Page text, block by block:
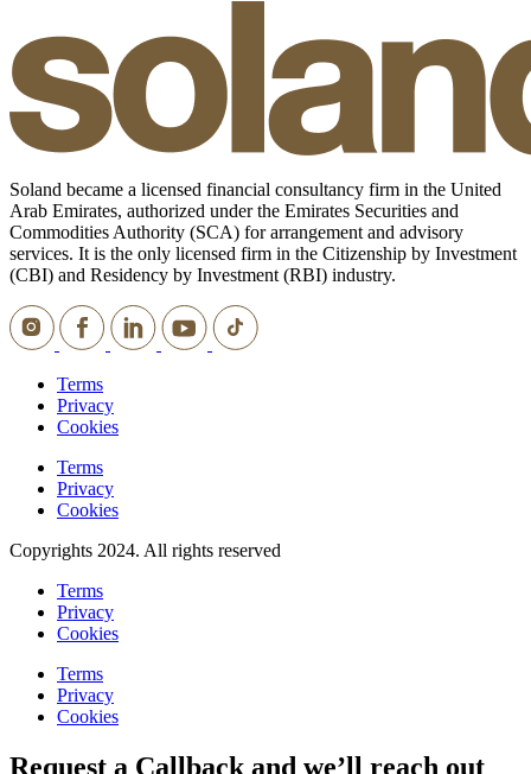
Soland became a licensed financial consultancy firm in the United
Arab Emirates, authorized under the Emirates Securities and
Commodities Authority (SCA) for arrangement and advisory
services. It is the only licensed firm in the Citizenship by Investment
(CBI) and Residency by Investment (RBI) industry.
Terms
Privacy
Cookies
Terms
Privacy
Cookies
Copyrights 2024. All rights reserved
Terms
Privacy
Cookies
Terms
Privacy
Cookies
Request a Callback and we’ll reach out